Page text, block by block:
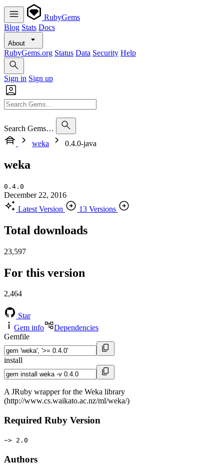
RubyGems
Blog Stats Docs
About
RubyGems.org Status Data Security Help
Sign in Sign up
Search Gems…
weka
0.4.0-java
weka
0.4.0
December 22, 2016
Latest Version
13 Versions
Total downloads
23,597
For this version
2,464
Star
Gem info
Dependencies
Gemfile
install
A JRuby wrapper for the Weka library
(http://www.cs.waikato.ac.nz/ml/weka/)
Required Ruby Version
~> 2.0
Authors